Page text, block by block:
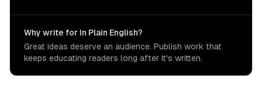
Why write for In Plain English?
Great ideas deserve an audience. Publish work that
keeps educating readers long after it's written.